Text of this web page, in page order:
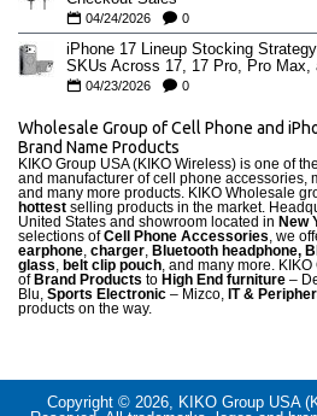
04/24/2026 0
iPhone 17 Lineup Stocking
SKUs Across 17, 17 Pro, Pro Max,
04/23/2026 0
Wholesale Group of Cell Phone and
Brand Name Products
KIKO Group USA (KIKO Wireless) is one of
and manufacturer of cell phone accessories,
and many more products. KIKO Wholesale
hottest selling products in the market.
United States and showroom located in New
selections ofCell Phone Accessories, we
earphone, charger, Bluetooth headphone,
glass, belt clip pouch, and many more.
of Brand Products to High End furniture –
Blu, Sports Electronic – Mizco, IT &
products on the way.
Copyright © 2026, KIKO Group USA